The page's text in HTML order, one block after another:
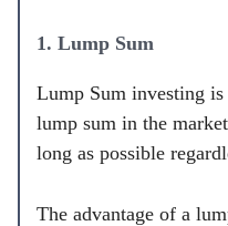
1. Lump Sum
Lump Sum investing
lump sum in the
long as possible
The advantage of a